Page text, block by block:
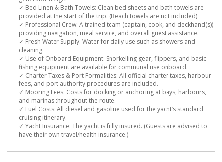
✓ Bed Linen & Bath Towels: Clean bed sheets and bath towels are
provided at the start of the trip. (Beach towels are not included)
✓ Professional Crew: A trained team (captain, cook, and deckhand(s))
providing navigation, meal service, and overall guest assistance.
✓ Fresh Water Supply: Water for daily use such as showers and
cleaning.
✓ Use of Onboard Equipment: Snorkelling gear, flippers, and basic
fishing equipment are available for communal use onboard.
✓ Charter Taxes & Port Formalities: All official charter taxes, harbour
fees, and port authority procedures are included.
✓ Mooring Fees: Costs for docking or anchoring at bays, harbours,
and marinas throughout the route.
✓ Fuel Costs: All diesel and gasoline used for the yacht’s standard
cruising itinerary.
✓ Yacht Insurance: The yacht is fully insured. (Guests are advised to
have their own travel/health insurance.)